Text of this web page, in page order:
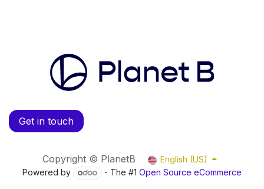
Get in touch
Copyright © PlanetB
English (US)
Powered by
- The #1 Open Source eCommerce